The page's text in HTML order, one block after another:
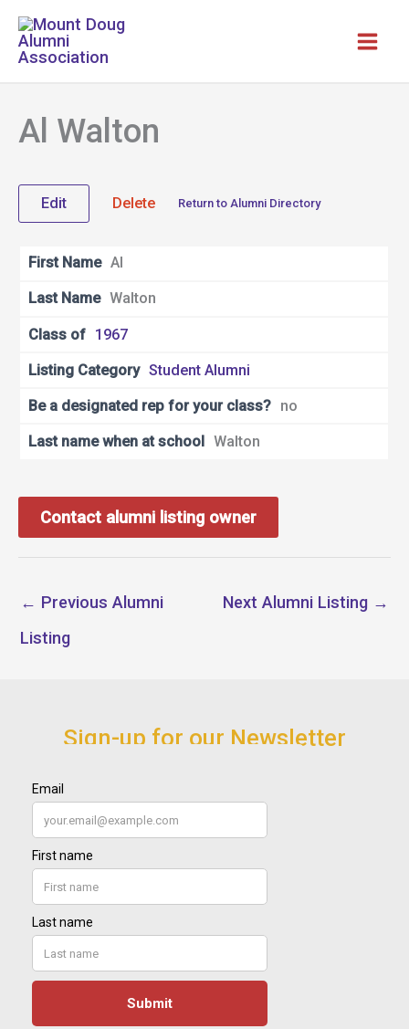
Skip
content
Al Walton
Edit Delete Return to Alumni Directory
First Name Al
Last Name Walton
Class of 1967
Listing Category Student Alumni
Be a designated rep for your class? no
Last name when at school Walton
Contact alumni listing owner
← Previous Alumni
Listing
Next Alumni Listing →
Sign-up for our Newsletter